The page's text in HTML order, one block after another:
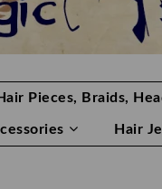
Pieces, Braids,
Hair